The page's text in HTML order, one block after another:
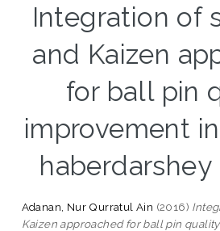
Integration of
and Kaizen
for ball pin
improvement
Adanan, Nur Qurratul Ain (2016)
Kaizen approached for ball pin